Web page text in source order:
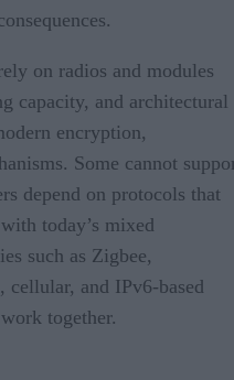
on radios and modules
capacity, and architectural
encryption,
Some cannot
depend on protocols that
today’s mixed
such as Zigbee,
and IPv6-based
together.